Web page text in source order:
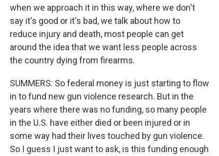
when we approach it in this way, where we don't
say it's good or it's bad, we talk about how to
reduce injury and death, most people can get
around the idea that we want less people across
the country dying from firearms.
SUMMERS: So federal money is just starting to flow
in to fund new gun violence research. But in the
years where there was no funding, so many people
in the U.S. have either died or been injured or in
some way had their lives touched by gun violence.
So I guess I just want to ask, is this funding enough